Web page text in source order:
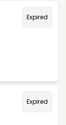
Expired
Expired